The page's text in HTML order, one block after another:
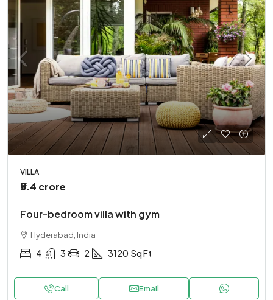
VILLA
₹5.4 crore
Four-bedroom villa with gym
Hyderabad, India
4 3 2 3120 Sq Ft
Call Email